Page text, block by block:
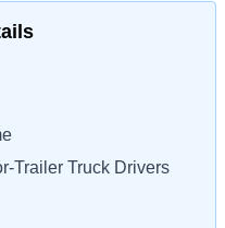
Trailer Truck Drivers